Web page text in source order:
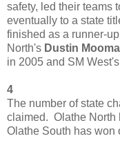
safety, led their teams
eventually to a state
finished as a runner-
North's Dustin
in 2005 and SM West's
4
The number of state
claimed. Olathe North
Olathe South has won